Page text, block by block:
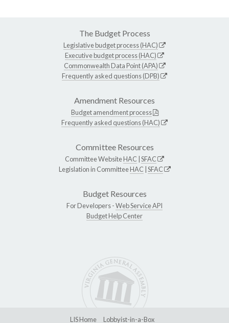
The Budget Process
Legislative budget process (HAC)
Executive budget process (HAC)
Commonwealth Data Point (APA)
Frequently asked questions (DPB)
Amendment Resources
Budget amendment process
Frequently asked questions (HAC)
Committee Resources
Committee WebsiteHAC SFAC
Legislation in CommitteeHAC SFAC
Budget Resources
For Developers -Web Service API
Budget Help Center
LIS Home Lobbyist-in-a-Box